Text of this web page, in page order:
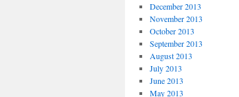
December 2013
November 2013
October 2013
September 2013
August 2013
July 2013
June 2013
May 2013